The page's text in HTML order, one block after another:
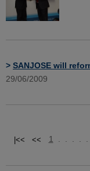
> SANJOSE will
29/06/2009
1 . . . . .